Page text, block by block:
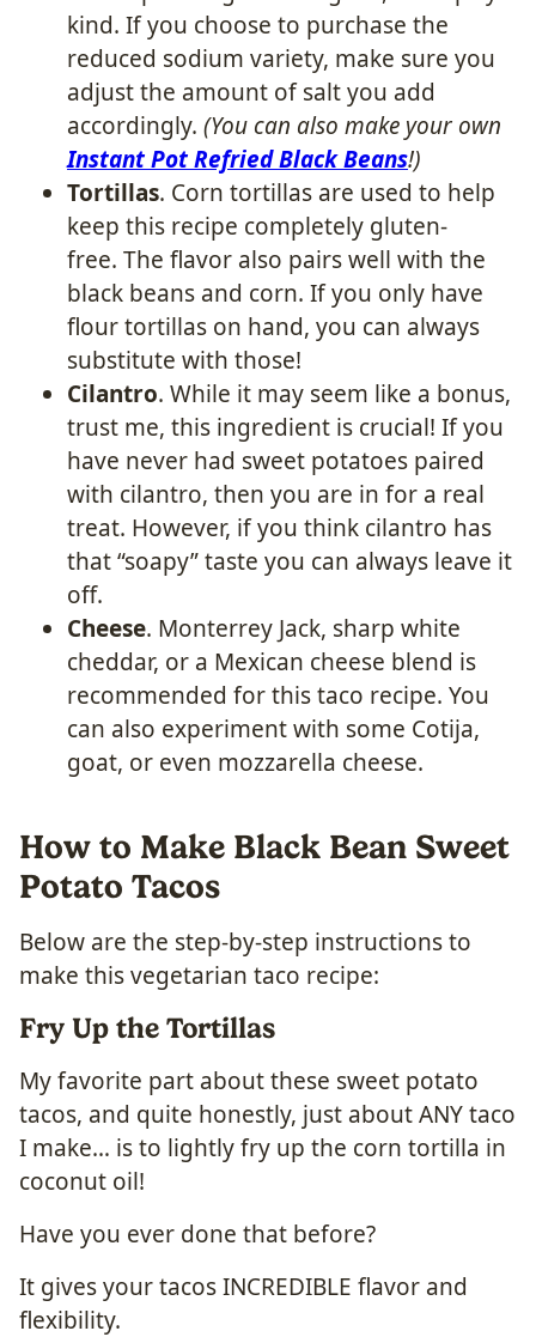
kind. If you choose to purchase the
reduced sodium variety, make sure you
adjust the amount of salt you add
accordingly. (You can also make your own
Instant Pot Refried Black Beans!)
Tortillas. Corn tortillas are used to help
keep this recipe completely gluten-
free. The flavor also pairs well with the
black beans and corn. If you only have
flour tortillas on hand, you can always
substitute with those!
Cilantro. While it may seem like a bonus,
trust me, this ingredient is crucial! If you
have never had sweet potatoes paired
with cilantro, then you are in for a real
treat. However, if you think cilantro has
that “soapy” taste you can always leave it
off.
Cheese. Monterrey Jack, sharp white
cheddar, or a Mexican cheese blend is
recommended for this taco recipe. You
can also experiment with some Cotija,
goat, or even mozzarella cheese.
How to Make Black Bean Sweet
Potato Tacos
Below are the step-by-step instructions to
make this vegetarian taco recipe:
Fry Up the Tortillas
My favorite part about these sweet potato
tacos, and quite honestly, just about ANY taco
I make… is to lightly fry up the corn tortilla in
coconut oil!
Have you ever done that before?
It gives your tacos INCREDIBLE flavor and
flexibility.